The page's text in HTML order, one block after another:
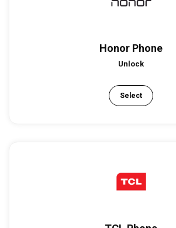
Honor Phone
Unlock
Select